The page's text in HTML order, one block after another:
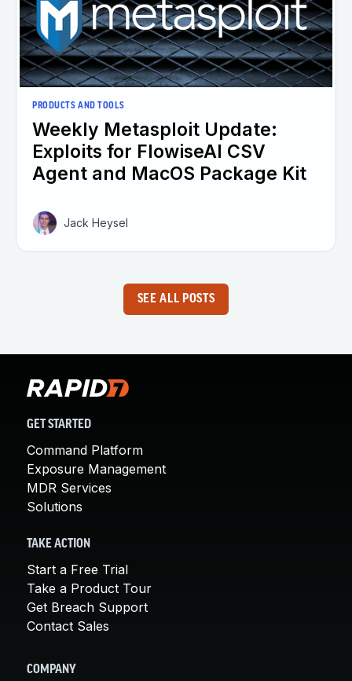
PRODUCTS AND TOOLS
Weekly Metasploit Update:
Exploits for FlowiseAI CSV
Agent and MacOS Package Kit
Jack Heysel
SEE ALL POSTS
GET STARTED
Command Platform
Exposure Management
MDR Services
Solutions
TAKE ACTION
Start a Free Trial
Take a Product Tour
Get Breach Support
Contact Sales
COMPANY